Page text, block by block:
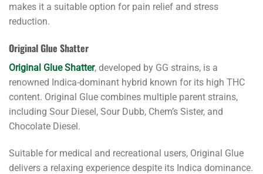
makes it a suitable option for pain relief and stress
reduction.
Original Glue Shatter
Original Glue Shatter, developed by GG strains, is a
renowned Indica-dominant hybrid known for its high THC
content. Original Glue combines multiple parent strains,
including Sour Diesel, Sour Dubb, Chem’s Sister, and
Chocolate Diesel.
Suitable for medical and recreational users, Original Glue
delivers a relaxing experience despite its Indica dominance.